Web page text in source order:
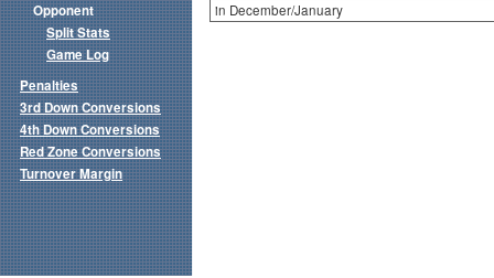
in December/January
Opponent
Split Stats
Game Log
Penalties
3rd Down Conversions
4th Down Conversions
Red Zone Conversions
Turnover Margin